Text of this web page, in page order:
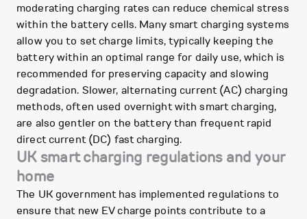
moderating charging rates can reduce chemical stress
within the battery cells. Many smart charging systems
allow you to set charge limits, typically keeping the
battery within an optimal range for daily use, which is
recommended for preserving capacity and slowing
degradation. Slower, alternating current (AC) charging
methods, often used overnight with smart charging,
are also gentler on the battery than frequent rapid
direct current (DC) fast charging.
UK smart charging regulations and your
home
The UK government has implemented regulations to
ensure that new EV charge points contribute to a